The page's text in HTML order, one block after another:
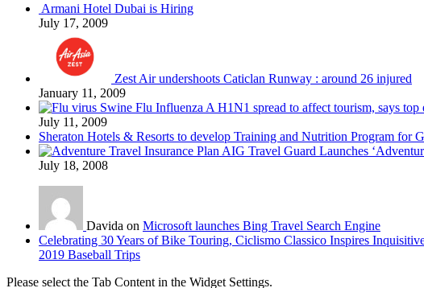
Armani Hotel Dubai is Hiring
July 17, 2009
Zest Air undershoots Caticlan Runway : around 26 injured
January 11, 2009
Swine Flu Influenza A H1N1 spread to affect tourism, says top
July 11, 2009
Sheraton Hotels & Resorts to develop Training and Nutrition Program for
AIG Travel Guard Launches
July 18, 2008
Davida on Microsoft launches Bing Travel Search Engine
Celebrating 30 Years of Bike Touring, Ciclismo Classico Inspires
2019 Baseball Trips
Please select the Tab Content in the Widget Settings.